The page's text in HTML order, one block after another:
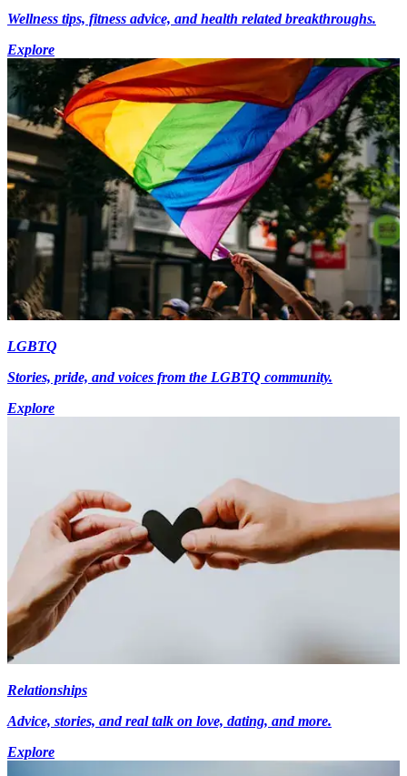
Wellness tips, fitness advice, and health related breakthroughs.
Explore
LGBTQ
Stories, pride, and voices from the LGBTQ community.
Explore
Relationships
Advice, stories, and real talk on love, dating, and more.
Explore